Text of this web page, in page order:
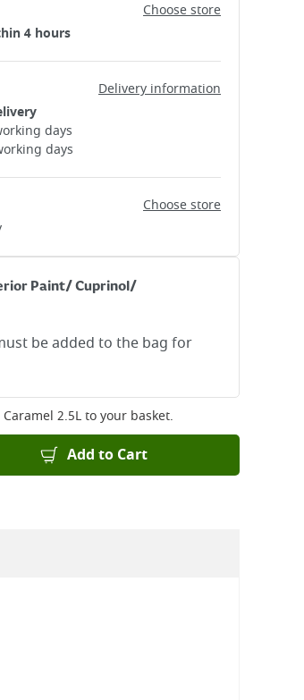
Choose store
4 hours
Delivery information
days​
days
Choose store
Paint/ Cuprinol/
be added to the bag for
2.5Lto your basket.
Add to Cart